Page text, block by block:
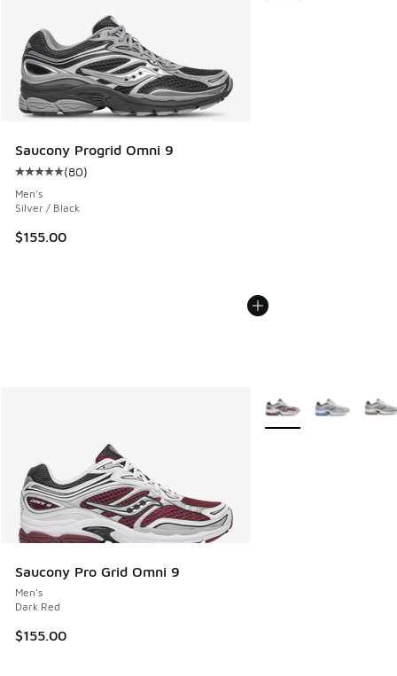
Saucony Progrid Omni 9
Average customer rating - [5 out of 5 stars], 80 reviews
(80)
Men's
Silver / Black
$155.00
Saucony Pro Grid Omni 9
Men's
Dark Red
$155.00
More Colors Available